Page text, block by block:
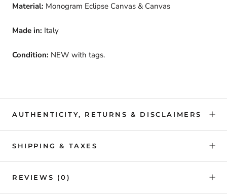
Material: Monogram Eclipse Canvas & Canvas
Made in: Italy
Condition: NEW with tags.
AUTHENTICITY, RETURNS & DISCLAIMERS
SHIPPING & TAXES
REVIEWS (0)